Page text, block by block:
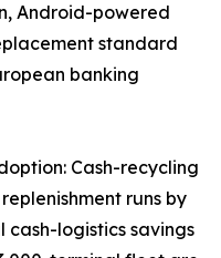
Android-powered
standard
banking
Cash-recycling
runs by
cash-logistics savings